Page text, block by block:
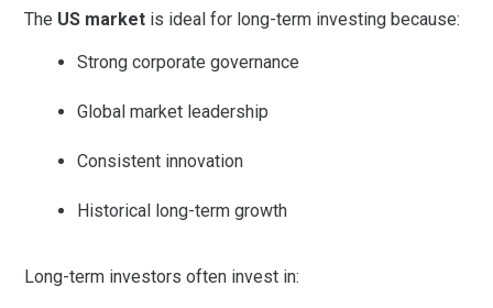
The US market is ideal for long-term investing because:
Strong corporate governance
Global market leadership
Consistent innovation
Historical long-term growth
Long-term investors often invest in: